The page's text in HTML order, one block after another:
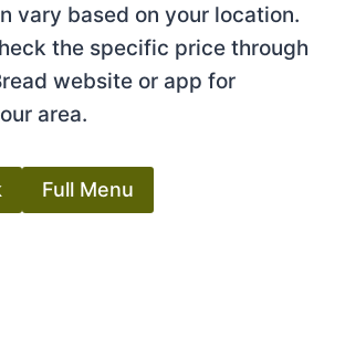
vary based on your location.
the specific price through
website or app for
area.
Full Menu